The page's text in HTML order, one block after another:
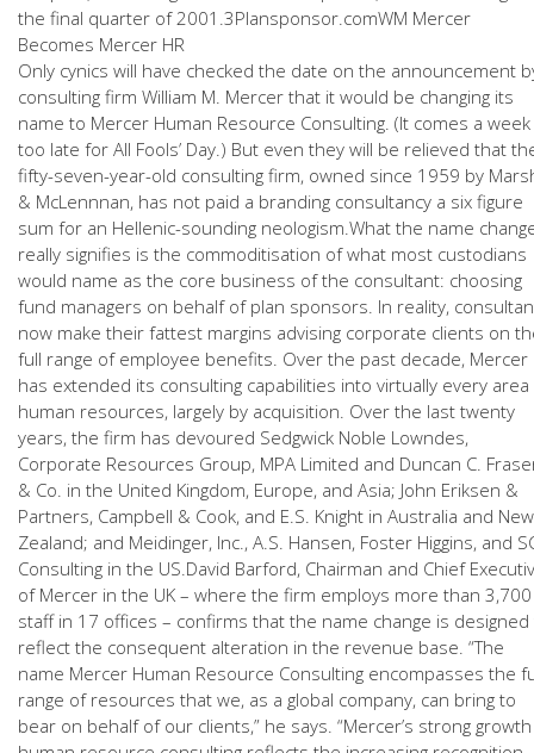
the final quarter of 2001.3Plansponsor.comWM Mercer
Becomes Mercer HR
Only cynics will have checked the date on the announcement
consulting firm William M. Mercer that it would be changing its
name to Mercer Human Resource Consulting. (It comes a week
too late for All Fools’ Day.) But even they will be relieved that
fifty-seven-year-old consulting firm, owned since 1959 by
& McLennnan, has not paid a branding consultancy a six figure
sum for an Hellenic-sounding neologism.What the name
really signifies is the commoditisation of what most custodians
would name as the core business of the consultant: choosing
fund managers on behalf of plan sponsors. In reality,
now make their fattest margins advising corporate clients on
full range of employee benefits. Over the past decade, Mercer
has extended its consulting capabilities into virtually every
human resources, largely by acquisition. Over the last twenty
years, the firm has devoured Sedgwick Noble Lowndes,
Corporate Resources Group, MPA Limited and Duncan C.
& Co. in the United Kingdom, Europe, and Asia; John Eriksen &
Partners, Campbell & Cook, and E.S. Knight in Australia and New
Zealand; and Meidinger, Inc., A.S. Hansen, Foster Higgins, and
Consulting in the US.David Barford, Chairman and Chief
of Mercer in the UK – where the firm employs more than 3,700
staff in 17 offices – confirms that the name change is
reflect the consequent alteration in the revenue base. “The
name Mercer Human Resource Consulting encompasses the
range of resources that we, as a global company, can bring to
bear on behalf of our clients,” he says. “Mercer’s strong